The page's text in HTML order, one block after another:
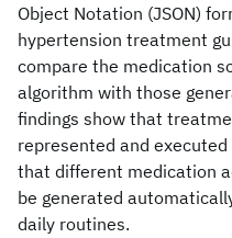
Object Notation (JSON)
hypertension treatment
compare the medication
algorithm with those
findings show that
represented and
that different medication
be generated
daily routines.